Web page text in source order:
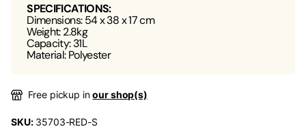
SPECIFICATIONS:
Dimensions: 54 x 38 x 17 cm
Weight: 2.8kg
Capacity: 31L
Material: Polyester
Free pickup inour shop(s)
SKU:35703-RED-S